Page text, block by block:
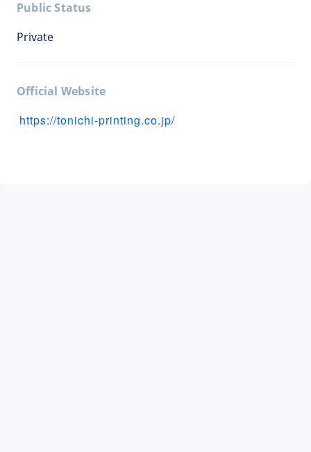
Public Status
Private
Official Website
https://tonichi-printing.co.jp/